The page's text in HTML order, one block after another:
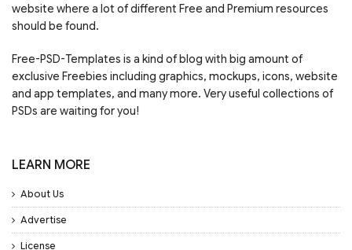
website where a lot of different Free and Premium resources
should be found.
Free-PSD-Templates is a kind of blog with big amount of
exclusive Freebies including graphics, mockups, icons, website
and app templates, and many more. Very useful collections of
PSDs are waiting for you!
LEARN MORE
About Us
Advertise
License